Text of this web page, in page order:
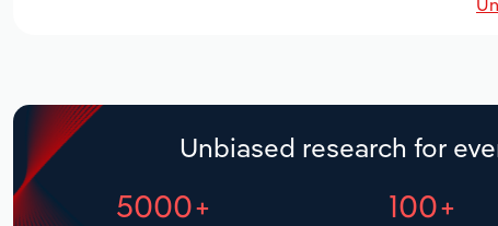
Unbiased research for
5000+ 100+